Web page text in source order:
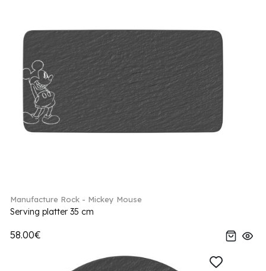
Manufacture Rock - Mickey Mouse
Serving platter 35 cm
58.00€